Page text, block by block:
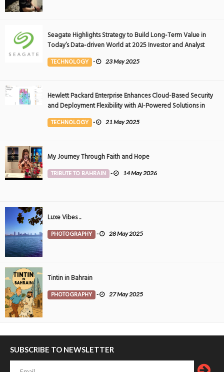
Seagate Highlights Strategy to Build Long-Term Value in
Today’s Data-driven World at 2025 Investor and Analyst
Event
TECHNOLOGY - 23 May 2025
Hewlett Packard Enterprise Enhances Cloud-Based Security
and Deployment Flexibility with AI-Powered Solutions in
the Middle East
TECHNOLOGY - 21 May 2025
My Journey Through Faith and Hope
TRIBUTE TO BAHRAIN - 14 May 2026
Luxe Vibes ..
PHOTOGRAPHY - 28 May 2025
Tintin in Bahrain
PHOTOGRAPHY - 27 May 2025
SUBSCRIBE TO NEWSLETTER